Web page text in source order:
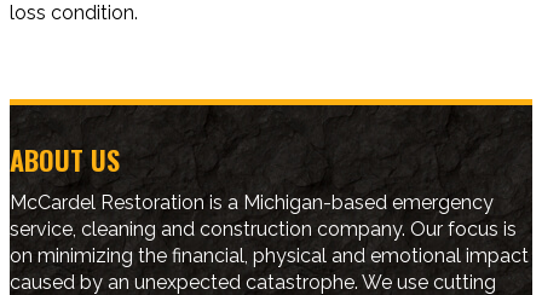
loss condition.
ABOUT US
McCardel Restoration is a Michigan-based emergency
service, cleaning and construction company. Our focus is
on minimizing the financial, physical and emotional impact
caused by an unexpected catastrophe. We use cutting